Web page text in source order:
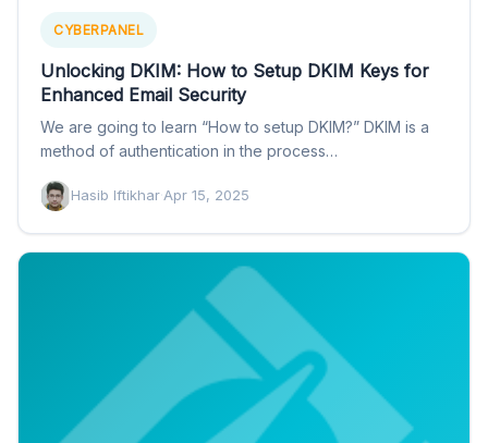
CYBERPANEL
Unlocking DKIM: How to Setup DKIM Keys for
Enhanced Email Security
We are going to learn “How to setup DKIM?” DKIM is a
method of authentication in the process…
Hasib Iftikhar·Apr 15, 2025